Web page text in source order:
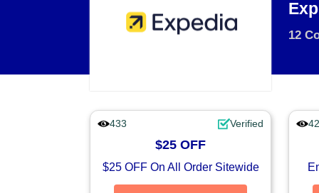
12
433 Verified
$25 OFF
$25 OFF On All Order Sitewide